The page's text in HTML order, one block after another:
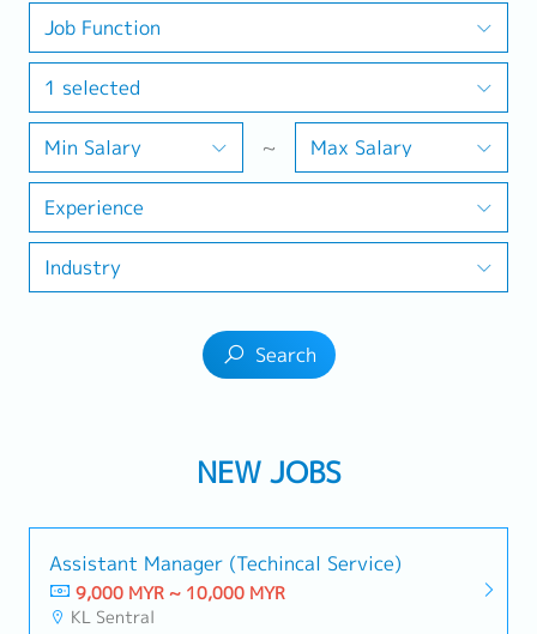
1 selected
Job Function
1 selected
Min Salary ~ Max Salary
Experience
Industry
Search
NEW JOBS
Assistant Manager (Techincal Service)
9,000 MYR ~ 10,000 MYR
KL Sentral